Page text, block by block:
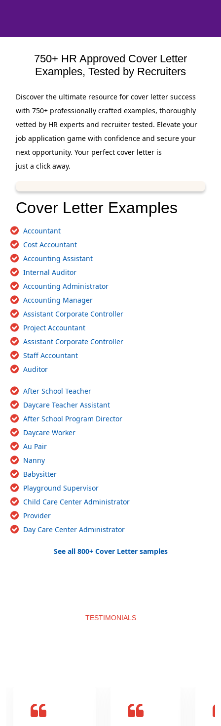
750+ HR Approved Cover Letter
Examples, Tested by Recruiters
Discover the ultimate resource for cover letter success
with 750+ professionally crafted examples, thoroughly
vetted by HR experts and recruiter tested. Elevate your
job application game with confidence and secure your
next opportunity. Your perfect cover letter is
just a click away.
Cover Letter Examples
Accountant
Cost Accountant
Accounting Assistant
Internal Auditor
Accounting Administrator
Accounting Manager
Assistant Corporate Controller
Project Accountant
Assistant Corporate Controller
Staff Accountant
Auditor
After School Teacher
Daycare Teacher Assistant
After School Program Director
Daycare Worker
Au Pair
Nanny
Babysitter
Playground Supervisor
Child Care Center Administrator
Provider
Day Care Center Administrator
See all 800+ Cover Letter samples
TESTIMONIALS